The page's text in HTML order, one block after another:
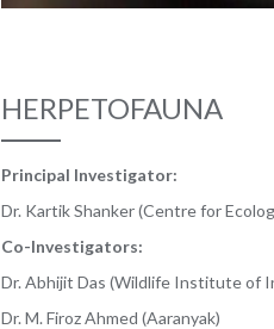
HERPETOFAUNA
Principal Investigator:
Dr. Kartik Shanker (Centre for
Co-Investigators:
Dr. Abhijit Das (Wildlife Institute of
Dr. M. Firoz Ahmed (Aaranyak)